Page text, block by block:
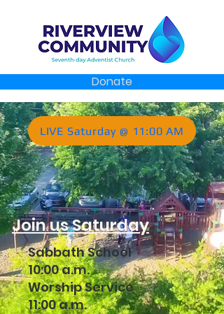
Donate
LIVE Saturday @ 11:00 AM
Join us Saturday
Sabbath School
10:00 a.m.
Worship Service
11:00 a.m.